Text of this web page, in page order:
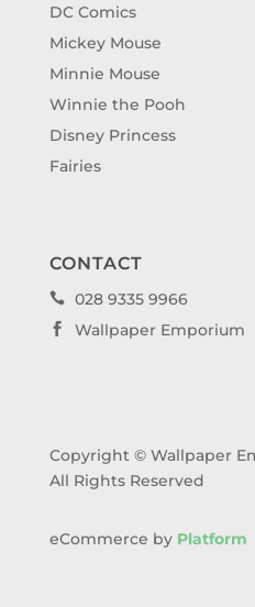
DC Comics
Mickey Mouse
Minnie Mouse
Winnie the Pooh
Disney Princess
Fairies
CONTACT
 028 9335 9966
 Wallpaper Emporium
Copyright © Wallpaper
All Rights Reserved
eCommerce by Platform